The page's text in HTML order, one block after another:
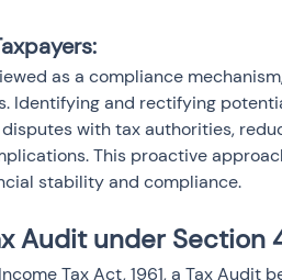
as a compliance
Identifying and rectifying
with tax authorities,
This proactive
stability and compliance.
Audit under Section
Tax Act, 1961, a Tax Audit